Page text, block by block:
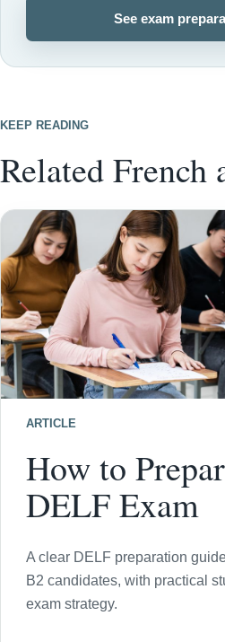
See exam
KEEP READING
Related French
ARTICLE
How to
DELF Exam
A clear DELF preparation
B2 candidates, with practical
exam strategy.